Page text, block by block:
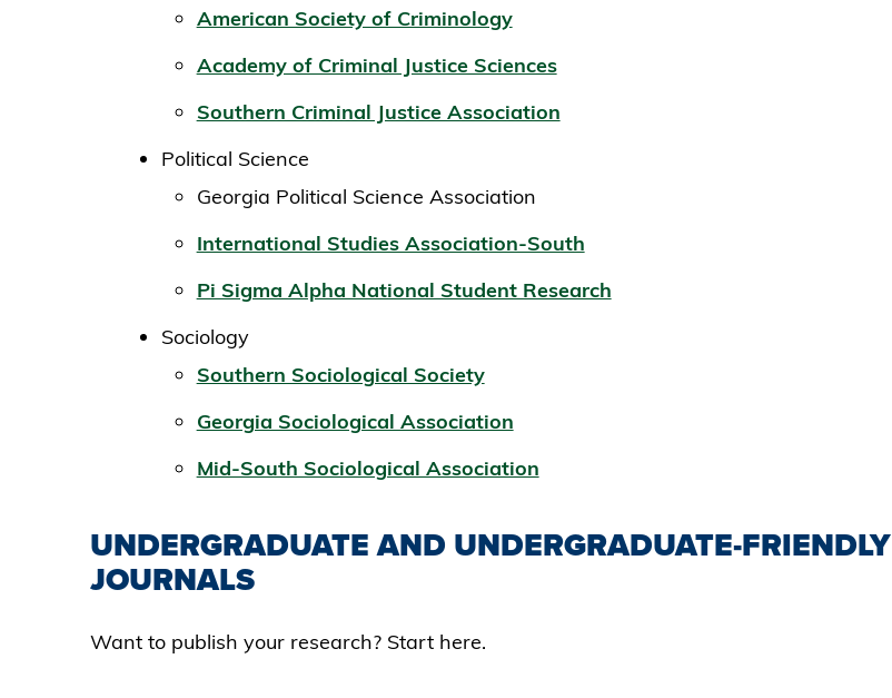
American Society of Criminology
Academy of Criminal Justice Sciences
Southern Criminal Justice Association
Political Science
Georgia Political Science Association
International Studies Association-South
Pi Sigma Alpha National Student Research
Sociology
Southern Sociological Society
Georgia Sociological Association
Mid-South Sociological Association
UNDERGRADUATE AND UNDERGRADUATE-FRIENDLY
JOURNALS
Want to publish your research? Start here.